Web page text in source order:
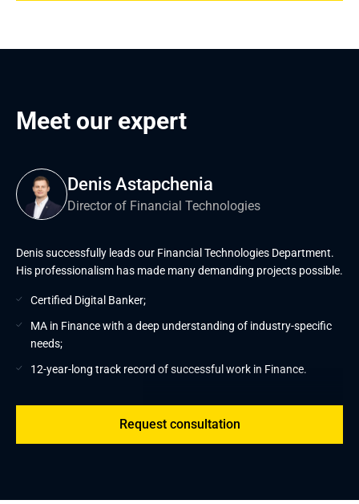
Meet our expert
Denis Astapchenia
Director of Financial Technologies
Denis successfully leads our Financial Technologies Department.
His professionalism has made many demanding projects possible.
Certified Digital Banker;
MA in Finance with a deep understanding of industry-specific
needs;
12-year-long track record of successful work in Finance.
Request consultation